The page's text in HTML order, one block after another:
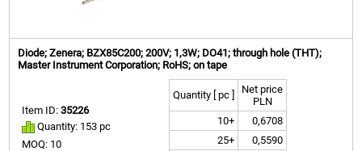
Diode; Zenera; BZX85C200; 200V; 1,3W; DO41; through hole (THT);
Master Instrument Corporation; RoHS; on tape
Item ID:35226
Quantity: 153 pc
MOQ: 10
Quantity [ pc ]
Net price
PLN
10+
0,6708
25+
0,5590